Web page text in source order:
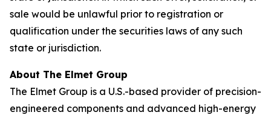
sale would be unlawful prior to registration or
qualification under the securities laws of any such
state or jurisdiction.
About The Elmet Group
The Elmet Group is a U.S.-based provider of precision-
engineered components and advanced high-energy